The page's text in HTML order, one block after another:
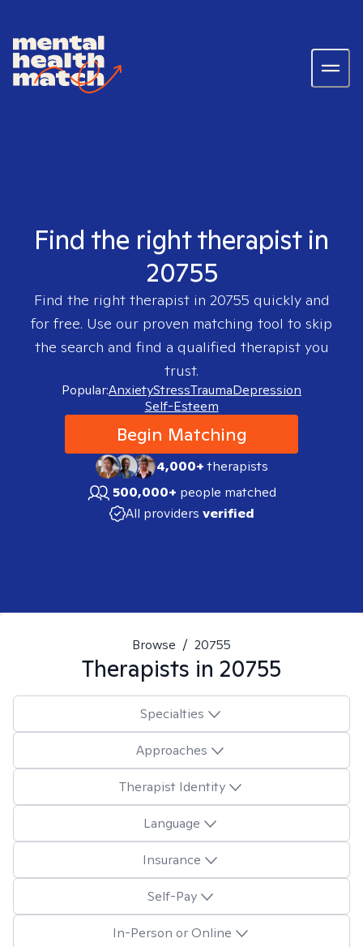
Find the right therapist in
20755
Find the right therapist in 20755 quickly and
for free. Use our proven matching tool to skip
the search and find a qualified therapist you
trust.
Popular:AnxietyStressTraumaDepression
Self-Esteem
Begin Matching
4,000+therapists
500,000+ people matched
All providers verified
Browse / 20755
Therapists in 20755
Specialties
Approaches
Therapist Identity
Language
Insurance
Self-Pay
In-Person or Online